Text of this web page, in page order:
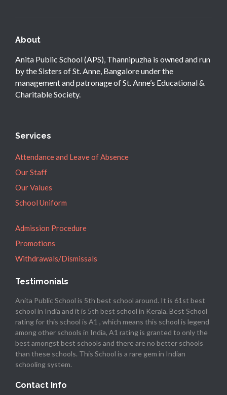
About
Anita Public School (APS), Thannipuzha is owned and run
by the Sisters of St. Anne, Bangalore under the
management and patronage of St. Anne’s Educational &
Charitable Society.
Services
Attendance and Leave of Absence
Our Staff
Our Values
School Uniform
Admission Procedure
Promotions
Withdrawals/Dismissals
Testimonials
Anita Public School is 5th best school around. It is 61st best
school in India and it is 5th best school in Kerala. Best School
rating for this school is A1 , which means this school is legend
among other schools in India, A1 rating is granted to only the
best amongst best schools and there are no better schools
than these schools. This School is a rare gem in Indian
schooling system.
Contact Info